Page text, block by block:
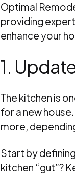
Optimal
providing
enhance your
1.
The kitchen is
for a new
more,
Start by
kitchen “gut”?